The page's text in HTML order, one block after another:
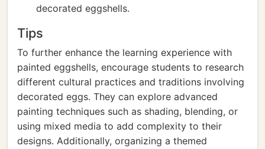
decorated eggshells.
Tips
To further enhance the learning experience with
painted eggshells, encourage students to research
different cultural practices and traditions involving
decorated eggs. They can explore advanced
painting techniques such as shading, blending, or
using mixed media to add complexity to their
designs. Additionally, organizing a themed